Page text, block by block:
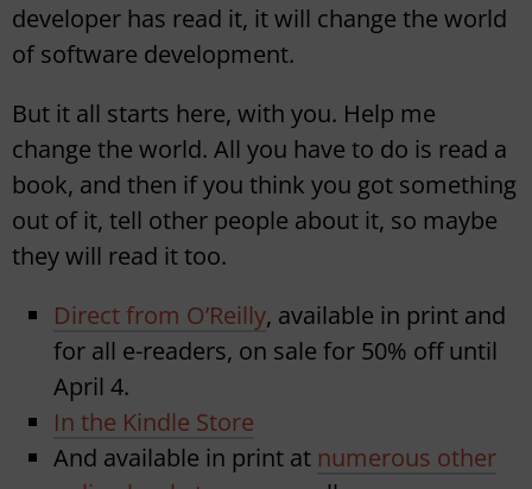
developer has read it, it will change the world
of software development.
But it all starts here, with you. Help me
change the world. All you have to do is read a
book, and then if you think you got something
out of it, tell other people about it, so maybe
they will read it too.
Direct from O’Reilly, available in print and
for all e-readers, on sale for 50% off until
April 4.
In the Kindle Store
And available in print at numerous other